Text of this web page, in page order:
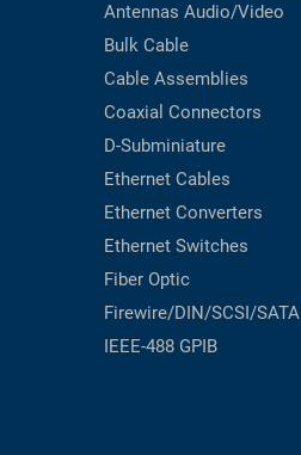
Antennas Audio/Video
Bulk Cable
Cable Assemblies
Coaxial Connectors
D-Subminiature
Ethernet Cables
Ethernet Converters
Ethernet Switches
Fiber Optic
Firewire/DIN/SCSI/SATA
IEEE-488 GPIB